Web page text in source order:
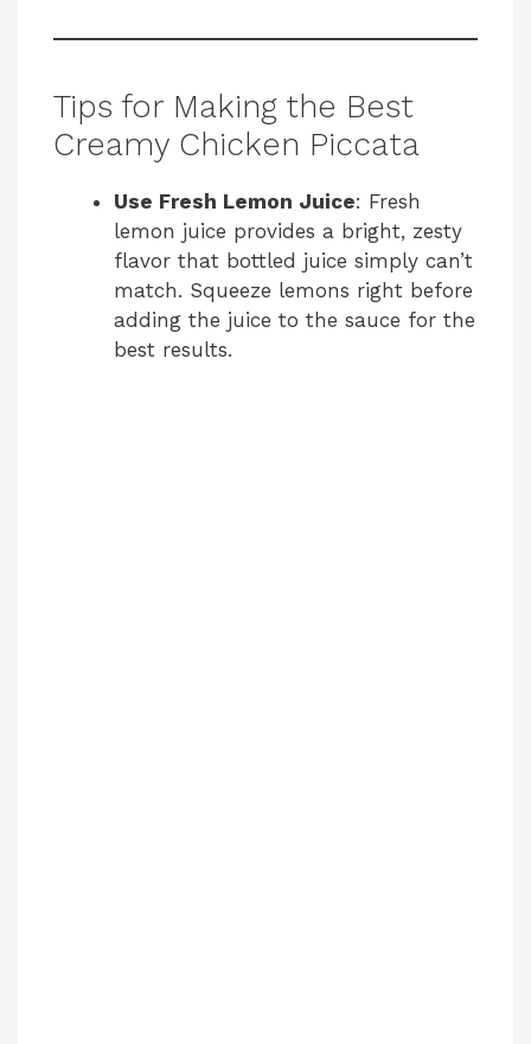
Tips for Making the Best
Creamy Chicken Piccata
Use Fresh Lemon Juice: Fresh
lemon juice provides a bright, zesty
flavor that bottled juice simply can’t
match. Squeeze lemons right before
adding the juice to the sauce for the
best results.